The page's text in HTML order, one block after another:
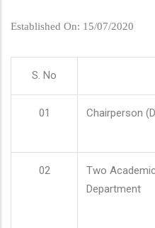
Established On: 15/07/2020
S. No
01 Chairperson
02
Two
Department